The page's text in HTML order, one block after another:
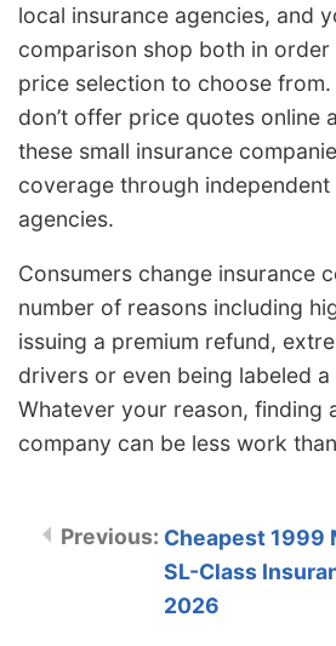
local insurance agencies, and
comparison shop both in
price selection to choose
don’t offer price quotes online
these small insurance
coverage through independent
agencies.
Consumers change insurance
number of reasons including
issuing a premium refund,
drivers or even being labeled
Whatever your reason, finding
company can be less work
Cheapest 1999
SL-Class
2026